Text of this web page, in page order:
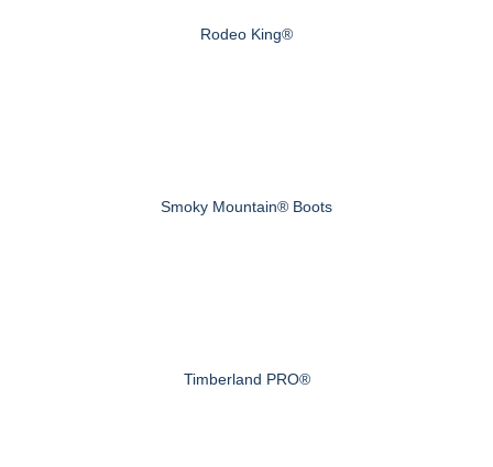
Rodeo King®
Smoky Mountain® Boots
Timberland PRO®